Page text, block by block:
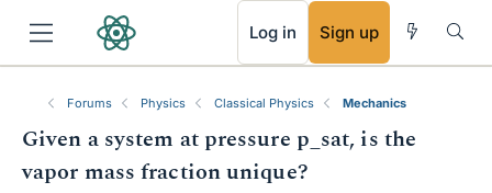
Log in Sign up
Forums Physics Classical Physics Mechanics
Given a system at pressure p_sat, is the
vapor mass fraction unique?
RSS